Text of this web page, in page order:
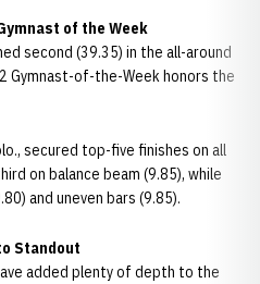
of the Week
second (39.35) in the all-around
Gymnast-of-the-Week honors the
secured top-five finishes on all
on balance beam (9.85), while
and uneven bars (9.85).
Standout
added plenty of depth to the